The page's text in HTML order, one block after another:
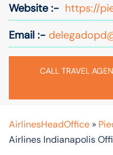
Website :- https://
Email :-
CALL TRAVEL
AirlinesHeadOffice »
Airlines Indianapolis